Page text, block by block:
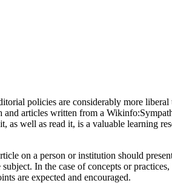
policies are considerably more liberal
articles written from a
well as read it, is a valuable learning
on a person or institution should
In the case of concepts or
are expected and encouraged.